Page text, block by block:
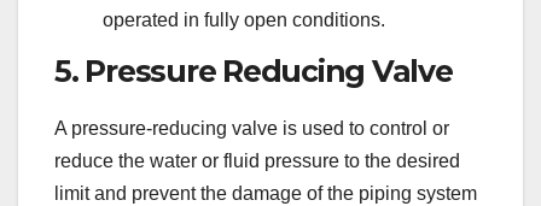
operated in fully open conditions.
5. Pressure Reducing Valve
A pressure-reducing valve is used to control or
reduce the water or fluid pressure to the desired
limit and prevent the damage of the piping system